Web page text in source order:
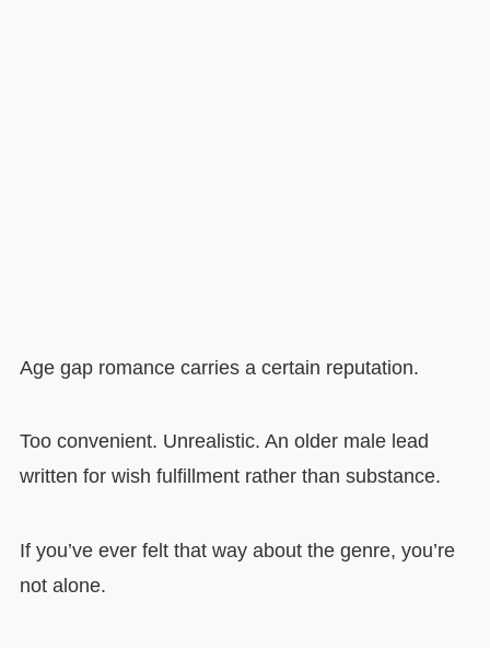
Age gap romance carries a certain reputation.
Too convenient. Unrealistic. An older male lead
written for wish fulfillment rather than substance.
If you’ve ever felt that way about the genre, you’re
not alone.